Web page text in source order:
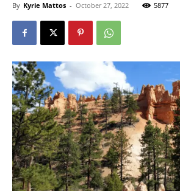
By Kyrie Mattos - October 27, 2022 5877